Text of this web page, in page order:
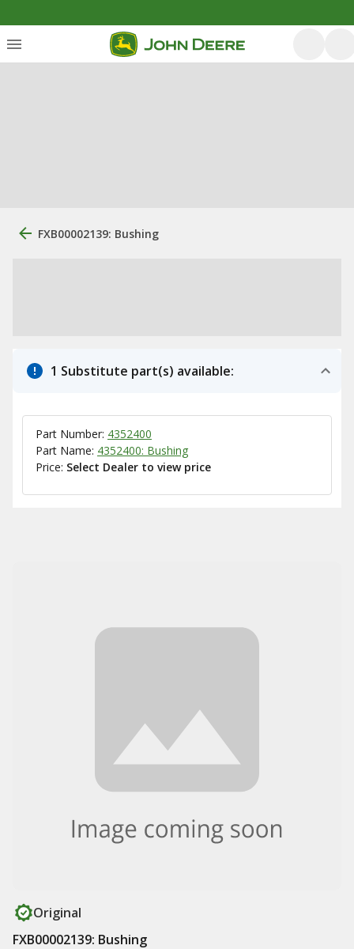
FXB00002139: Bushing
1 Substitute part(s) available:
Part Number: 4352400
Part Name: 4352400: Bushing
Price: Select Dealer to view price
Original
FXB00002139: Bushing